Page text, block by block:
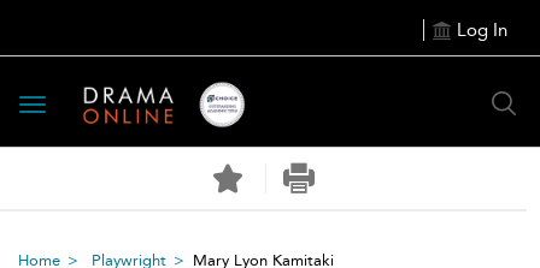
Log In
Toggle
navigation
Home Playwright Mary Lyon Kamitaki